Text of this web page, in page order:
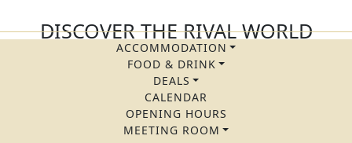
DISCOVER THE RIVAL WORLD
QUICK LINKS
Accommodation
Food & Drink
Packages and offers
Calendar
ACCOMMODATION
FOOD & DRINK
DEALS
CALENDAR
OPENING HOURS
MEETING ROOM